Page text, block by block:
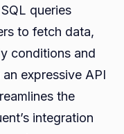
queries
to fetch data,
conditions and
expressive API
the
integration